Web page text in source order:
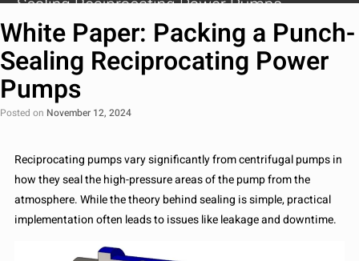
White Paper: Packing a Punch-
Sealing Reciprocating Power
Pumps
Posted on November 12, 2024
Reciprocating pumps vary significantly from centrifugal pumps in
how they seal the high-pressure areas of the pump from the
atmosphere. While the theory behind sealing is simple, practical
implementation often leads to issues like leakage and downtime.